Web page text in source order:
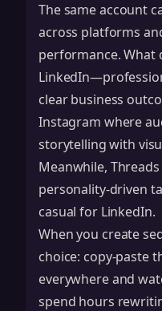
The same account
across platforms
performance. What
clear business
Instagram where
storytelling with
Meanwhile,
personality-driven
casual for LinkedIn.
When you create
choice: copy-paste
everywhere and
spend hours